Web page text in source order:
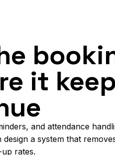
it
and attendance
a system that
rates.